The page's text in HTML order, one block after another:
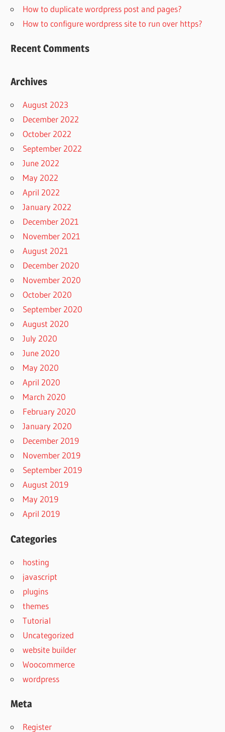
How to duplicate wordpress post and pages?
How to configure wordpress site to run over https?
Recent Comments
Archives
August 2023
December 2022
October 2022
September 2022
June 2022
May 2022
April 2022
January 2022
December 2021
November 2021
August 2021
December 2020
November 2020
October 2020
September 2020
August 2020
July 2020
June 2020
May 2020
April 2020
March 2020
February 2020
January 2020
December 2019
November 2019
September 2019
August 2019
May 2019
April 2019
Categories
hosting
javascript
plugins
themes
Tutorial
Uncategorized
website builder
Woocommerce
wordpress
Meta
Register